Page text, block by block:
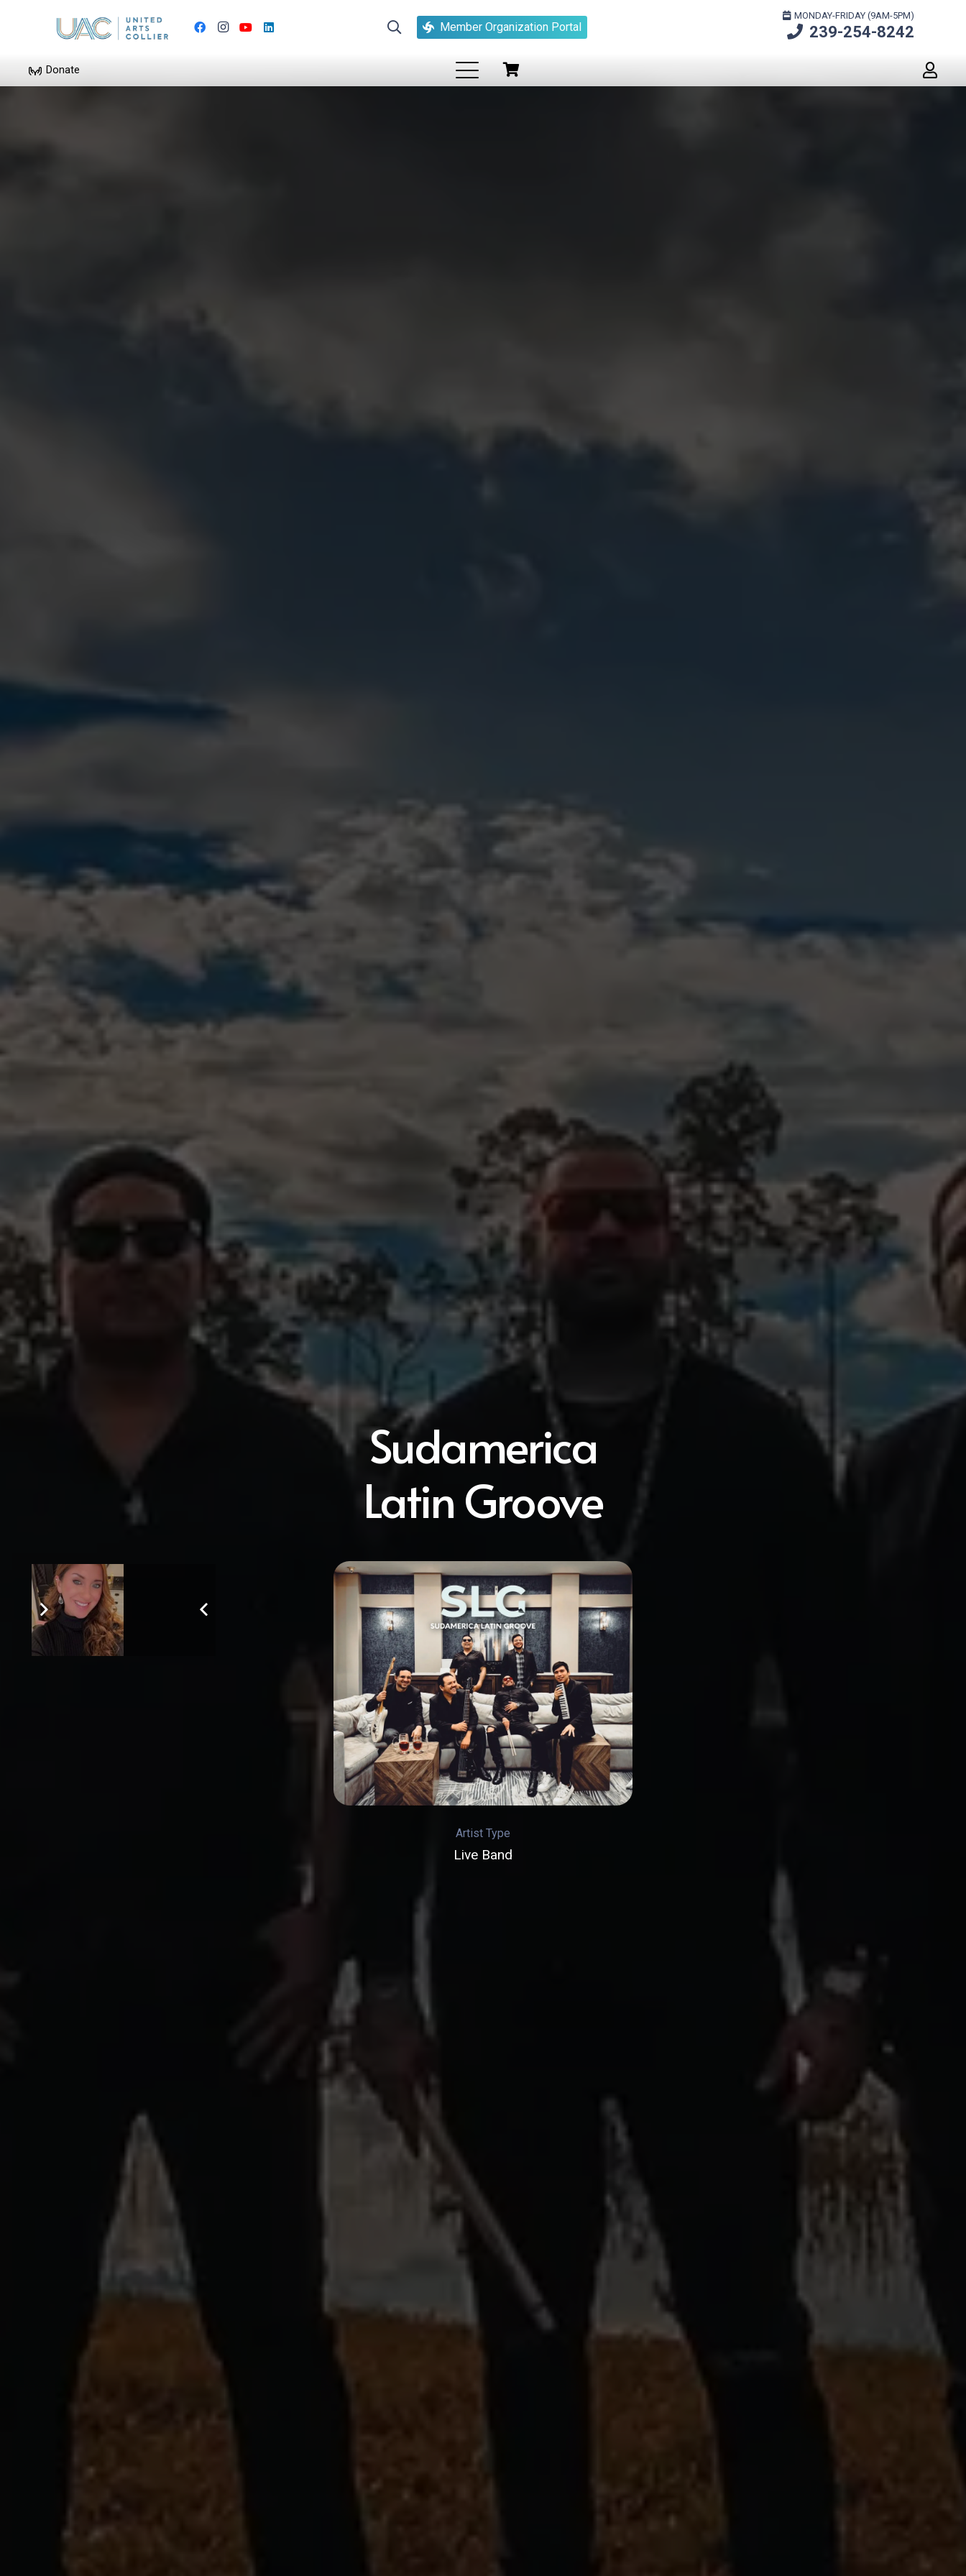
Member Organization Portal
MONDAY-FRIDAY (9AM-5PM)
239-254-8242
Donate
Sudamerica
Latin Groove
Artist Type
Live Band